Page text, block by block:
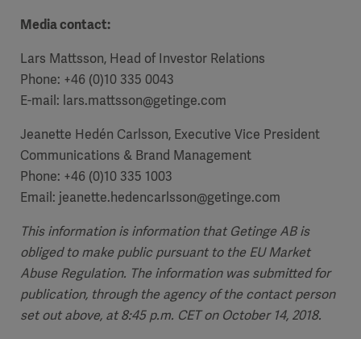
Media contact:
Lars Mattsson, Head of Investor Relations
Phone: +46 (0)10 335 0043
E-mail: lars.mattsson@getinge.com
Jeanette Hedén Carlsson, Executive Vice President
Communications & Brand Management
Phone: +46 (0)10 335 1003
Email: jeanette.hedencarlsson@getinge.com
This information is information that Getinge AB is
obliged to make public pursuant to the EU Market
Abuse Regulation. The information was submitted for
publication, through the agency of the contact person
set out above, at 8:45 p.m. CET on October 14, 2018.